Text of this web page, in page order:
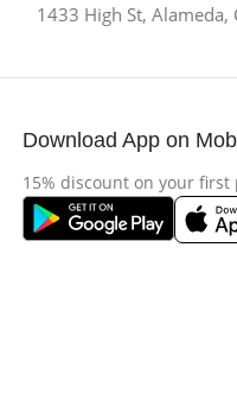
1433 High St, Alameda,
Download App on
15% discount on your first